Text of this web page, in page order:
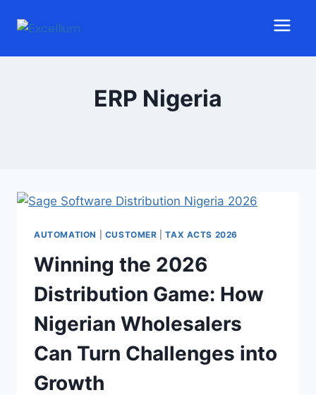
ERP Nigeria
AUTOMATION CUSTOMER |TAX ACTS 2026
Winning the 2026
Distribution Game: How
Nigerian Wholesalers
Can Turn Challenges into
Growth